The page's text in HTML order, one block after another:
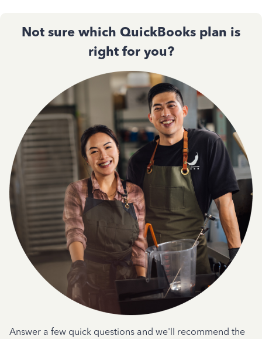
Not sure which QuickBooks plan is
right for you?
Answer a few quick questions and we'll recommend the